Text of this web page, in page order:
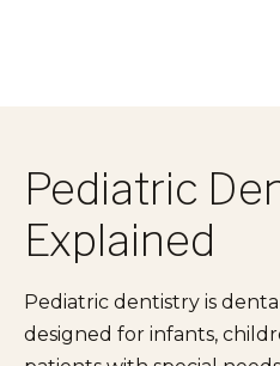
Pediatric
Explained
Pediatric dentistry is
designed for infants,